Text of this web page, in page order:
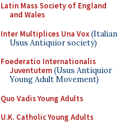
Latin Mass Society of England
and Wales
Inter Multiplices Una Vox(Italian
Usus Antiquior society)
Foederatio Internationalis
Juventutem(Usus Antiquior
Young Adult Movement)
Quo Vadis Young Adults
U.K. Catholic Young Adults